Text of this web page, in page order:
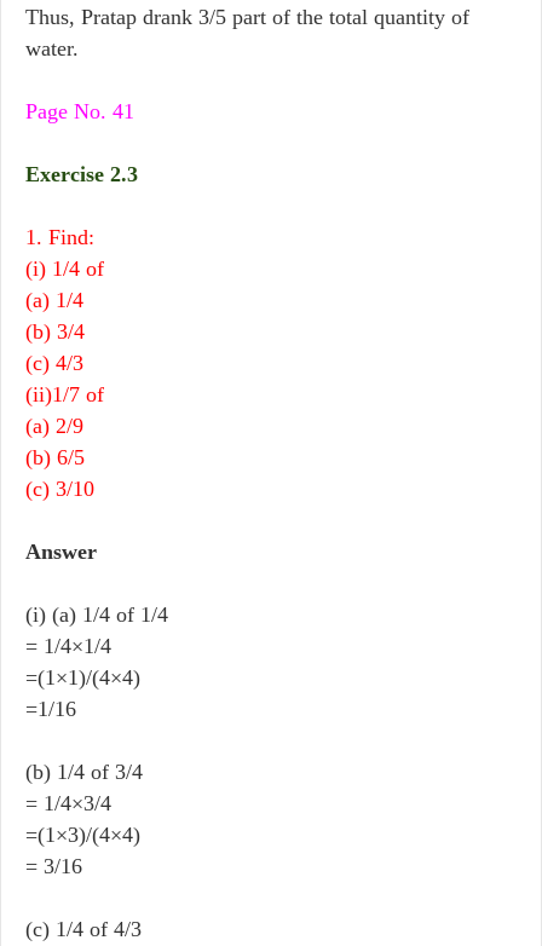
Thus, Pratap drank 3/5 part of the total quantity of
water.
Page No. 41
Exercise 2.3
1. Find:
(i) 1/4 of
(a) 1/4
(b) 3/4
(c) 4/3
(ii)1/7 of
(a) 2/9
(b) 6/5
(c) 3/10
Answer
(i) (a) 1/4 of 1/4
= 1/4×1/4
=(1×1)/(4×4)
=1/16
(b) 1/4 of 3/4
= 1/4×3/4
=(1×3)/(4×4)
= 3/16
(c) 1/4 of 4/3